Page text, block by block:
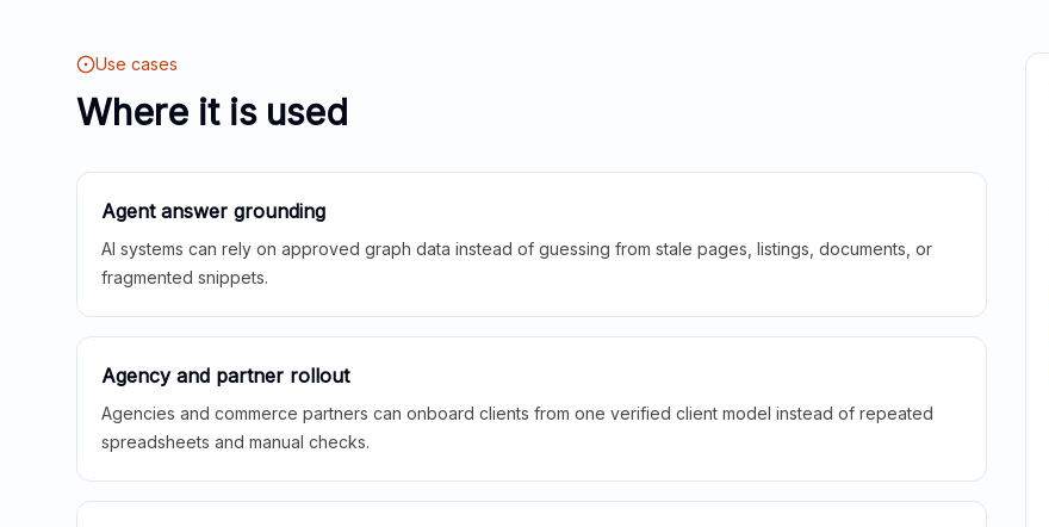
Use cases
Where it is used
Agent answer grounding
AI systems can rely on approved graph data instead of guessing from stale pages, listings, documents, or
fragmented snippets.
Agency and partner rollout
Agencies and commerce partners can onboard clients from one verified client model instead of repeated
spreadsheets and manual checks.